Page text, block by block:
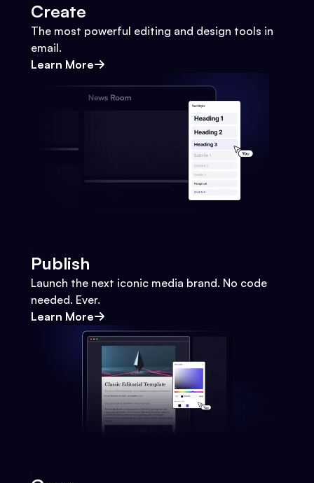
Create
The most powerful editing and design tools in
email.
Learn More
Publish
Launch the next iconic media brand. No code
needed. Ever.
Learn More